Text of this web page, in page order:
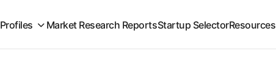
Profiles Market Research ReportsStartup SelectorResources